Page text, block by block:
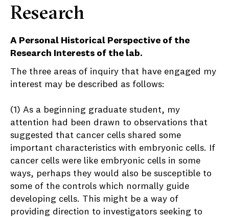
Research
A Personal Historical Perspective of the
Research Interests of the lab.
The three areas of inquiry that have engaged my
interest may be described as follows:
(1) As a beginning graduate student, my
attention had been drawn to observations that
suggested that cancer cells shared some
important characteristics with embryonic cells. If
cancer cells were like embryonic cells in some
ways, perhaps they would also be susceptible to
some of the controls which normally guide
developing cells. This might be a way of
providing direction to investigators seeking to